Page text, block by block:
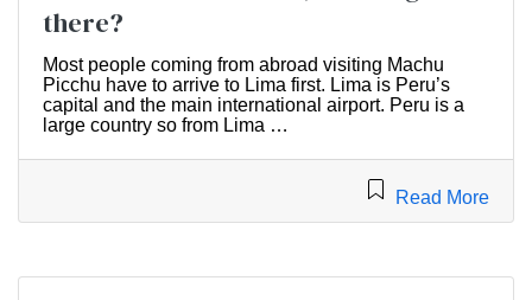
there?
Most people coming from abroad visiting Machu
Picchu have to arrive to Lima first. Lima is Peru’s
capital and the main international airport. Peru is a
large country so from Lima …
Read More